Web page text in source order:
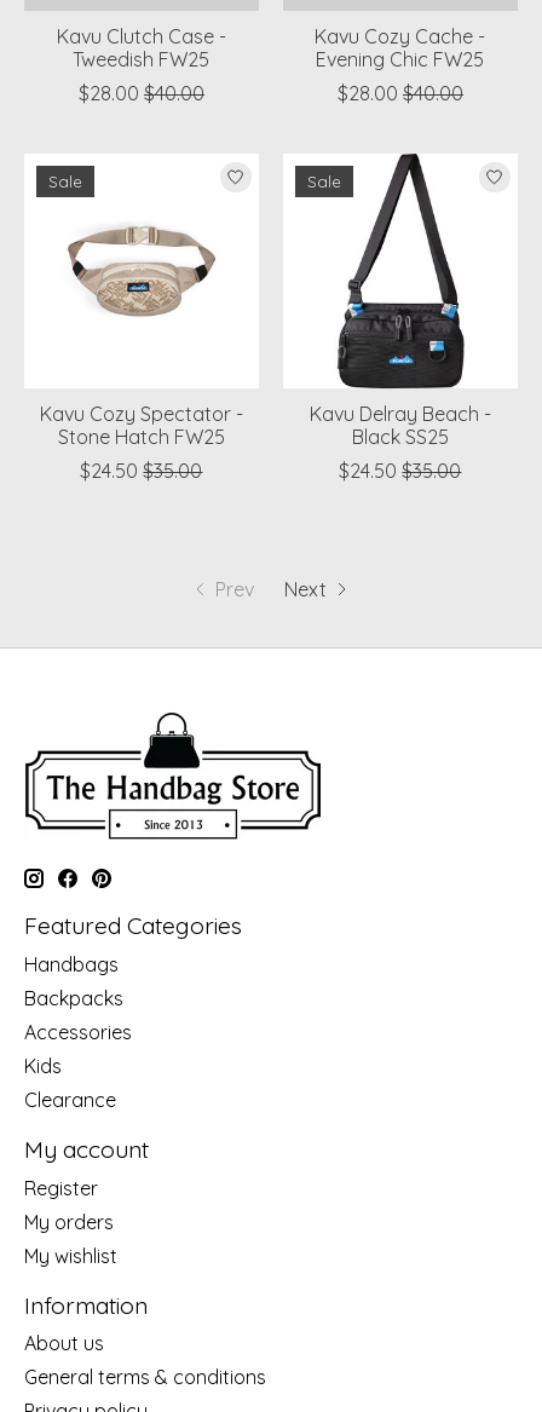
Kavu Clutch Case -
Tweedish FW25
$28.00 $40.00
Kavu Cozy Cache -
Evening Chic FW25
$28.00 $40.00
Sale
Kavu Cozy Spectator -
Stone Hatch FW25
$24.50 $35.00
Sale
Kavu Delray Beach -
Black SS25
$24.50 $35.00
Prev Next
Featured Categories
Handbags
Backpacks
Accessories
Kids
Clearance
My account
Register
My orders
My wishlist
Information
About us
General terms & conditions